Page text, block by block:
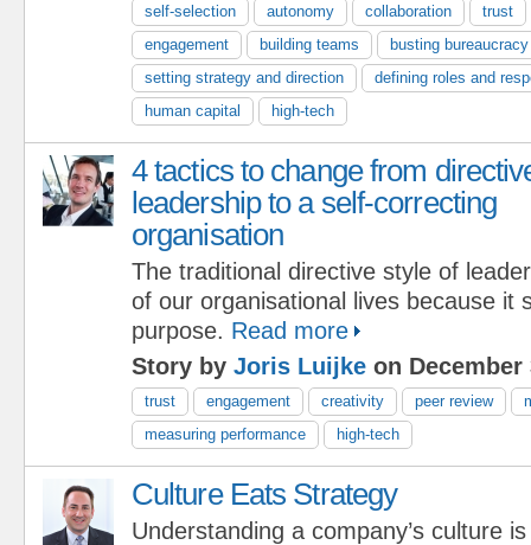
self-selection
autonomy collaboration
trust
engagement
building teams
busting bureaucracy
setting strategy and direction
defining roles and
human capital
high-tech
4 tactics to change from
leadership to a self-correcting
organisation
The traditional directive style of
of our organisational lives because it
purpose. Read more
Story by Joris Luijke on December
trust engagement creativity peer review
measuring performance
high-tech
Culture Eats Strategy
Understanding a company’s culture is